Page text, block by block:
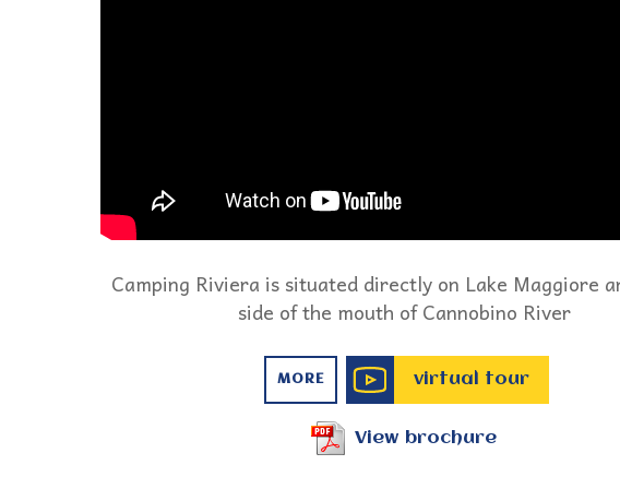
Camping Riviera is situated directly on Lake Maggiore
side of the mouth of Cannobino River
MORE virtual tour
View brochure